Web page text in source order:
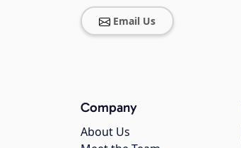
Email Us
Company
About Us